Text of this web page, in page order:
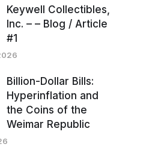
Keywell Collectibles,
Inc. – – Blog / Article
#1
Billion-Dollar Bills:
Hyperinflation and
the Coins of the
Weimar Republic